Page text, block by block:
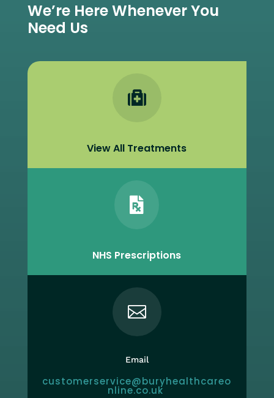
We’re Here Whenever You
Need Us

View All Treatments

NHS Prescriptions

Email
customerservice@buryhealthcareo
nline.co.uk